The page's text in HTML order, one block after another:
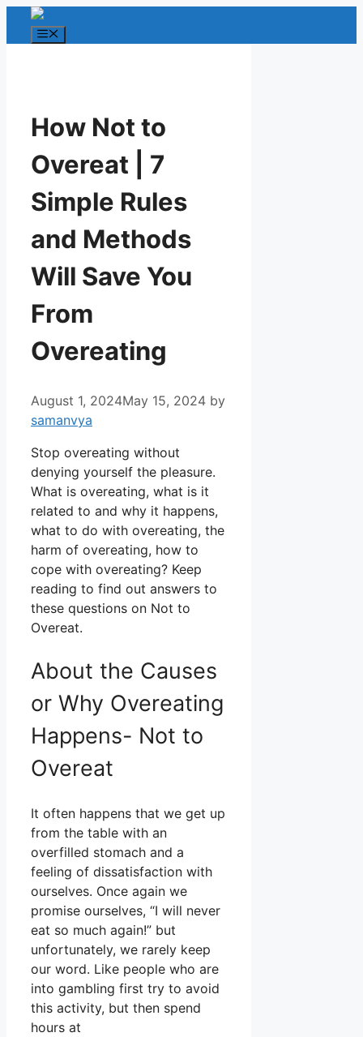
Skip
Menu
How Not to
Overeat | 7
Simple Rules
and Methods
Will Save You
From
Overeating
August 1, 2024May 15, 2024 by
samanvya
Stop overeating without
denying yourself the pleasure.
What is overeating, what is it
related to and why it happens,
what to do with overeating, the
harm of overeating, how to
cope with overeating? Keep
reading to find out answers to
these questions on Not to
Overeat.
About the Causes
or Why Overeating
Happens- Not to
Overeat
It often happens that we get up
from the table with an
overfilled stomach and a
feeling of dissatisfaction with
ourselves. Once again we
promise ourselves, “I will never
eat so much again!” but
unfortunately, we rarely keep
our word. Like people who are
into gambling first try to avoid
this activity, but then spend
hours at